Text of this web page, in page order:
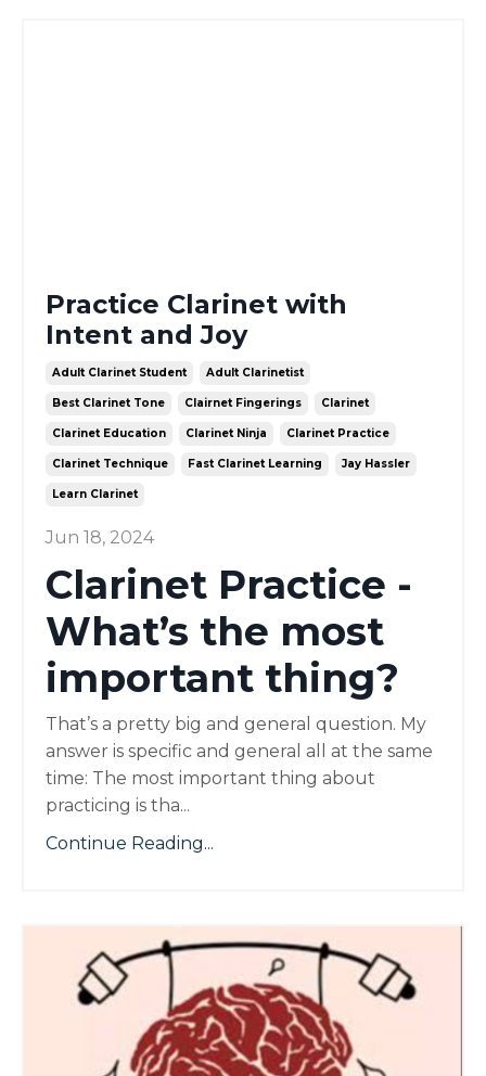
Practice Clarinet with
Intent and Joy
Adult Clarinet Student Adult Clarinetist
Best Clarinet Tone Clairnet Fingerings Clarinet
Clarinet Education Clarinet Ninja Clarinet Practice
Clarinet Technique Fast Clarinet Learning Jay Hassler
Learn Clarinet
Jun 18, 2024
Clarinet Practice -
What’s the most
important thing?
That’s a pretty big and general question. My
answer is specific and general all at the same
time: The most important thing about
practicing is tha...
Continue Reading...